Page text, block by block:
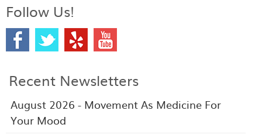
Follow Us!
Recent Newsletters
August 2026 - Movement As Medicine For
Your Mood